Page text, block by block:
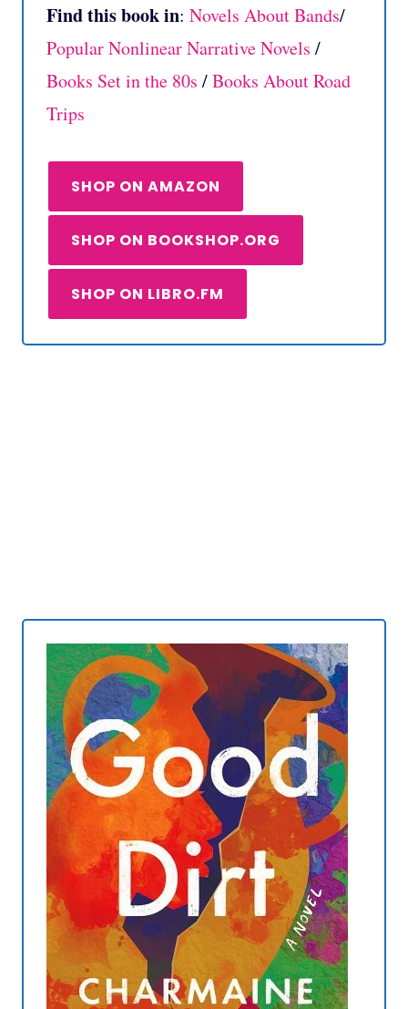
Find this book in: Novels About Bands/
Popular Nonlinear Narrative Novels /
Books Set in the 80s /Books About Road
Trips
SHOP ON AMAZON
SHOP ON BOOKSHOP.ORG
SHOP ON LIBRO.FM